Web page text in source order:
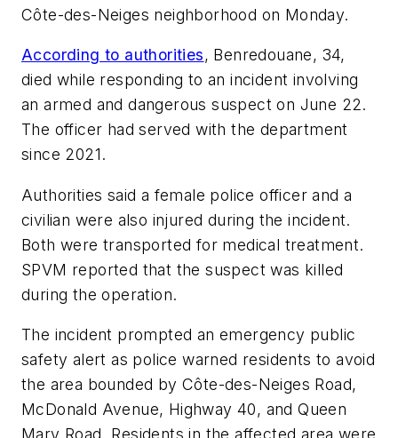
Côte-des-Neiges neighborhood on Monday.
According to authorities, Benredouane, 34,
died while responding to an incident involving
an armed and dangerous suspect on June 22.
The officer had served with the department
since 2021.
Authorities said a female police officer and a
civilian were also injured during the incident.
Both were transported for medical treatment.
SPVM reported that the suspect was killed
during the operation.
The incident prompted an emergency public
safety alert as police warned residents to avoid
the area bounded by Côte-des-Neiges Road,
McDonald Avenue, Highway 40, and Queen